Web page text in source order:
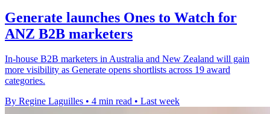
Generate launches Ones to Watch for
ANZ B2B marketers
In-house B2B marketers in Australia and New Zealand will gain
more visibility as Generate opens shortlists across 19 award
categories.
By Regine Laguilles • 4 min read • Last week